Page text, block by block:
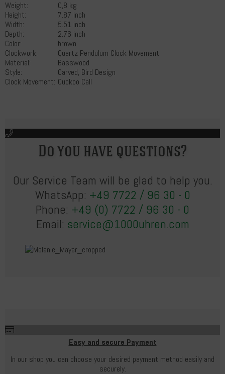
Weight:
0,8 kg
Height:
7.87 inch
Width:
5.51 inch
Depth:
2.76 inch
Color:
brown
Clockwork:
Quartz Pendulum Clock Movement
Material:
Basswood
Style:
Carved, Bird Design
Clock Movement: Cuckoo Call
Do you have questions?
Our Service Team will be glad to help you.
WhatsApp: +49 7722 / 96 30 - 0
Phone: +49 (0) 7722 / 96 30 - 0
Email: service@1000uhren.com
Easy and secure Payment
In our shop you can choose your desired payment method easily and
securely.